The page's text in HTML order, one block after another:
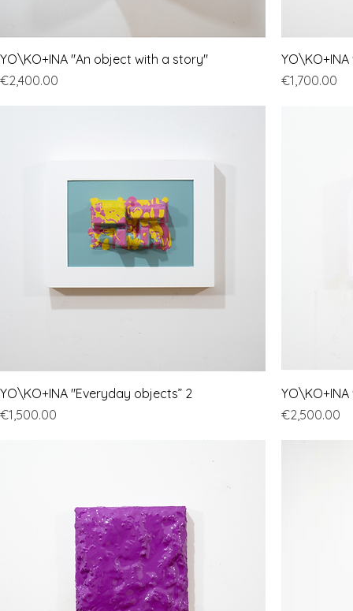
YO\KO+INA "An object with a story"
€2,400.00
Price
€1,700.00
YO\KO+INA "Everyday objects” 2
€1,500.00
Price
€2,500.00